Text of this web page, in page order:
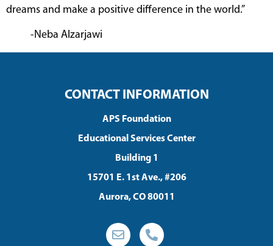
dreams and make a positive difference in the world.”
-Neba Alzarjawi
CONTACT INFORMATION
APS Foundation
Educational Services Center
Building 1
15701 E. 1st Ave., #206
Aurora, CO 80011